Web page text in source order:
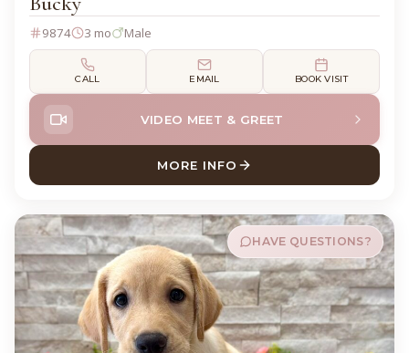
9874 3 mo Male
CALL EMAIL BOOK VISIT
VIDEO MEET & GREET
MORE INFO
ABOUT BUCKY LABRADOR
HAVE QUESTIONS?